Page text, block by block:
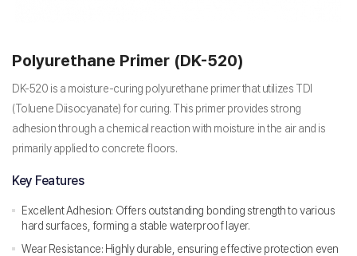
Polyurethane Primer (DK-520)
DK-520 is a moisture-curing polyurethane primer that utilizes TDI
(Toluene Diisocyanate) for curing. This primer provides strong
adhesion through a chemical reaction with moisture in the air and is
primarily applied to concrete floors.
Key Features
Excellent Adhesion: Offers outstanding bonding strength to various
hard surfaces, forming a stable waterproof layer.
Wear Resistance: Highly durable, ensuring effective protection even